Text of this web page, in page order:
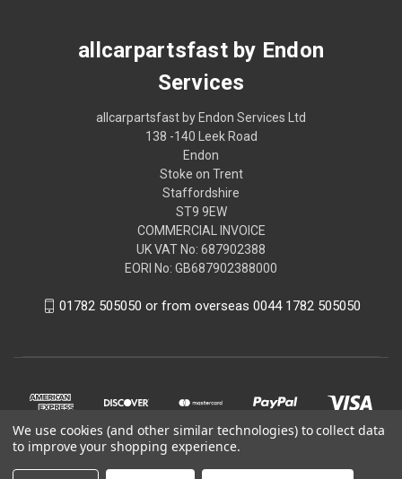
allcarpartsfast by Endon
Services
allcarpartsfast by Endon Services Ltd
138 -140 Leek Road
Endon
Stoke on Trent
Staffordshire
ST9 9EW
COMMERCIAL INVOICE
UK VAT No: 687902388
EORI No: GB687902388000
01782 505050 or from overseas 0044 1782 505050
We use cookies (and other similar technologies) to collect data
to improve your shopping experience.